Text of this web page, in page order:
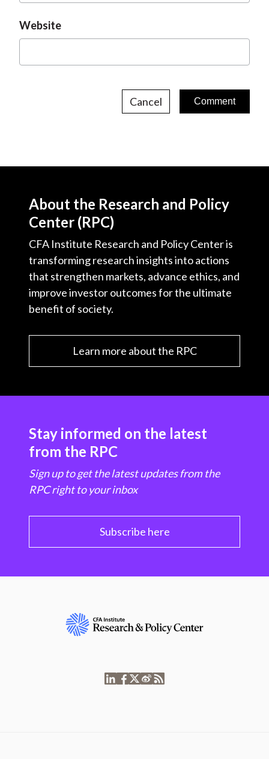
Website
Cancel
About the Research and Policy
Center (RPC)
CFA Institute Research and Policy Center is
transforming research insights into actions
that strengthen markets, advance ethics, and
improve investor outcomes for the ultimate
benefit of society.
Learn more about the RPC
Stay informed on the latest
from the RPC
Sign up to get the latest updates from the
RPC right to your inbox
Subscribe here